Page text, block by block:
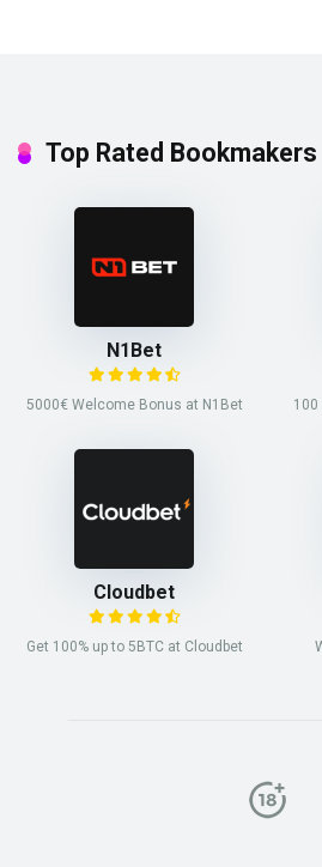
Top Rated Bookmakers
N1Bet
5000€ Welcome Bonus at N1Bet 100
Cloudbet
Get 100% up to 5BTC at Cloudbet